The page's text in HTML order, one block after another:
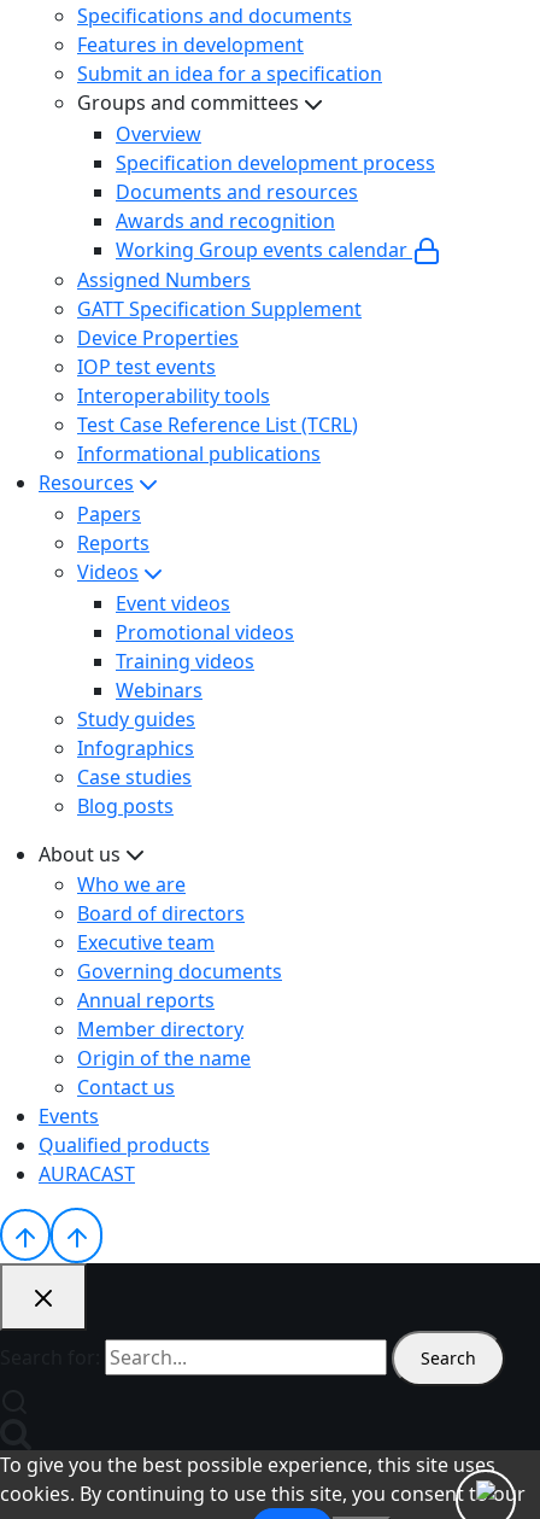
Specifications and documents
Features in development
Submit an idea for a specification
Groups and committees
Overview
Specification development process
Documents and resources
Awards and recognition
Working Group events calendar
Assigned Numbers
GATT Specification Supplement
Device Properties
IOP test events
Interoperability tools
Test Case Reference List (TCRL)
Informational publications
Resources
Papers
Reports
Videos
Event videos
Promotional videos
Training videos
Webinars
Study guides
Infographics
Case studies
Blog posts
About us
Who we are
Board of directors
Executive team
Governing documents
Annual reports
Member directory
Origin of the name
Contact us
Events
Qualified products
AURACAST
To give you the best possible experience, this site uses
cookies. By continuing to use this site, you consent to our